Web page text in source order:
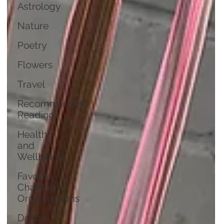
Astrology
Nature
Poetry
Flowers
Travel
Recommended
Reading
Health
and
Wellbeing
Favorite
Charitable
Organizations
Dance